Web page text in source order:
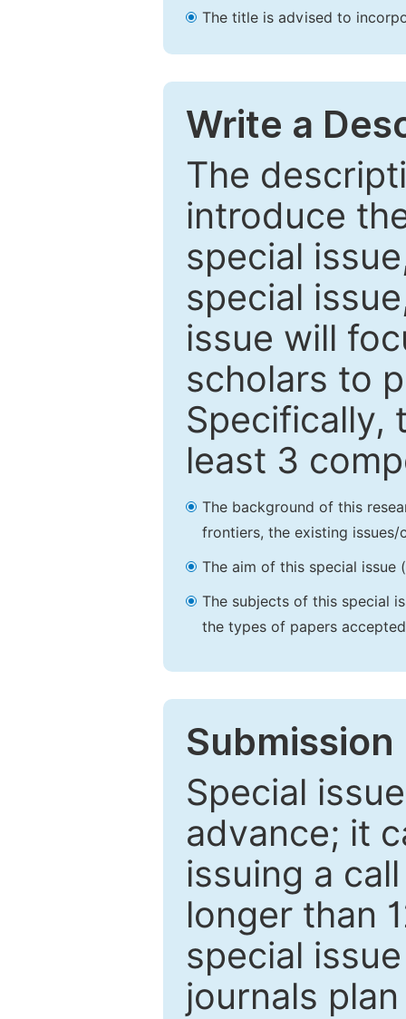
The title is advised to
Write a
The
introduce
special
special
issue will
scholars to
Specifically,
least 3
The background of this
frontiers, the existing
The aim of this special issue
The subjects of this special
the types of papers
Special
advance; it
issuing a
longer than
special
journals